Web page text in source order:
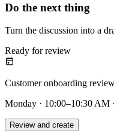
Do the next thing
Turn the discussion into a
Ready for review
Customer onboarding
Monday · 10:00–10:30 AM
Review and create